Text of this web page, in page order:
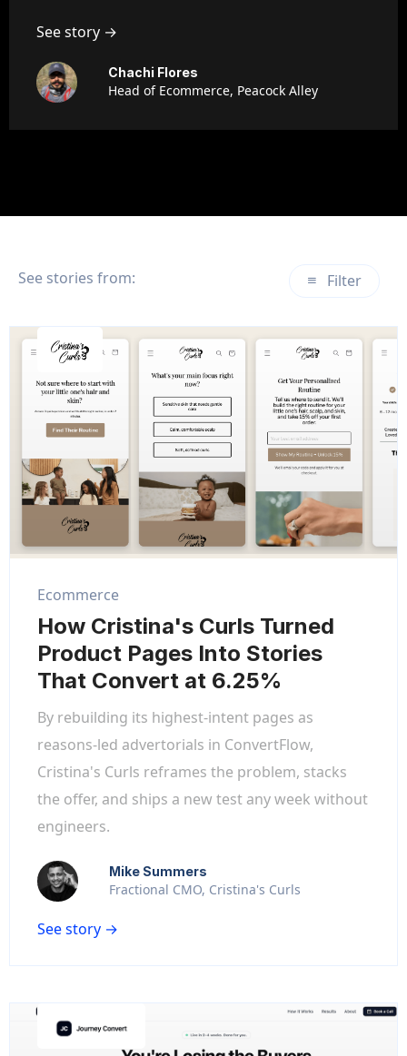
See story →
Chachi Flores
Head of Ecommerce, Peacock Alley
See stories from: Filter
Ecommerce
How Cristina's Curls Turned
Product Pages Into Stories
That Convert at 6.25%
By rebuilding its highest-intent pages as
reasons-led advertorials in ConvertFlow,
Cristina's Curls reframes the problem, stacks
the offer, and ships a new test any week without
engineers.
Mike Summers
Fractional CMO, Cristina's Curls
See story →